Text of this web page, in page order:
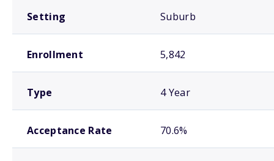
Setting Suburb
Enrollment 5,842
Type 4 Year
Acceptance Rate 70.6%